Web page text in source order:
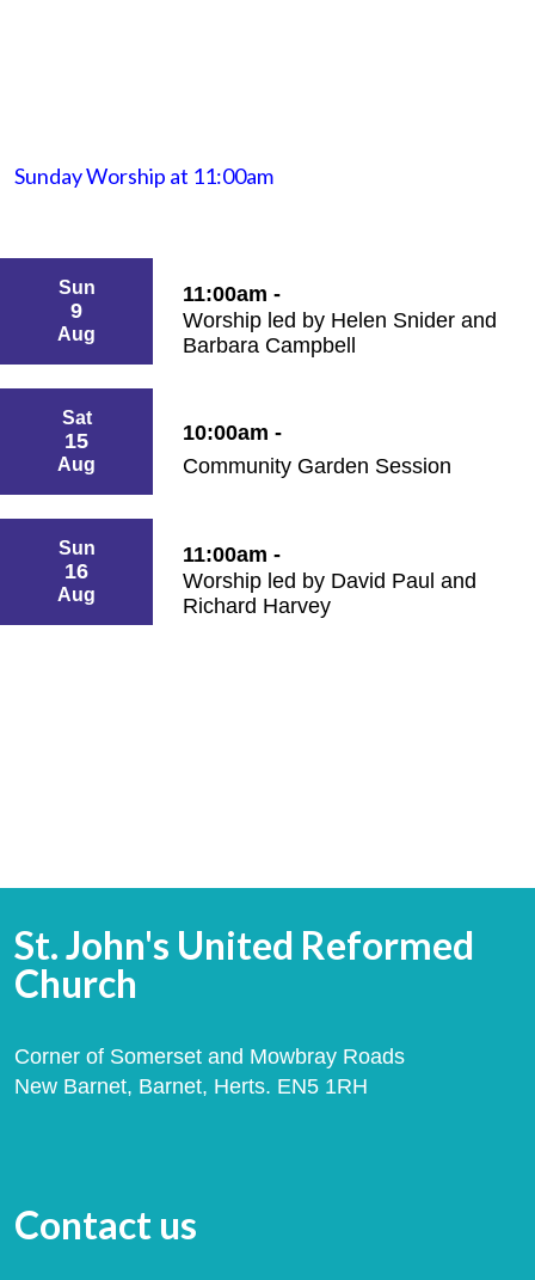
Sunday Worship at 11:00am
Sun
9
Aug
11:00am -
Worship led by Helen Snider and
Barbara Campbell
Sat
15
Aug
10:00am -
Community Garden Session
Sun
16
Aug
11:00am -
Worship led by David Paul and
Richard Harvey
St. John's United Reformed
Church
Corner of Somerset and Mowbray Roads
New Barnet, Barnet, Herts. EN5 1RH
Contact us